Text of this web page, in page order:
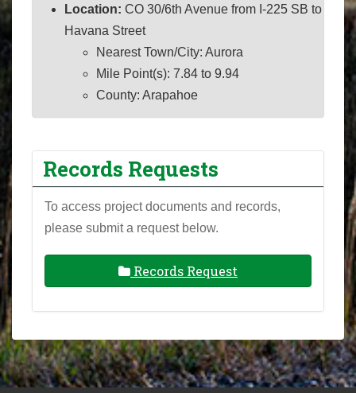
Location: CO 30/6th Avenue from I-225 SB to
Havana Street
Nearest Town/City: Aurora
Mile Point(s): 7.84 to 9.94
County: Arapahoe
Records Requests
To access project documents and records,
please submit a request below.
Records Request